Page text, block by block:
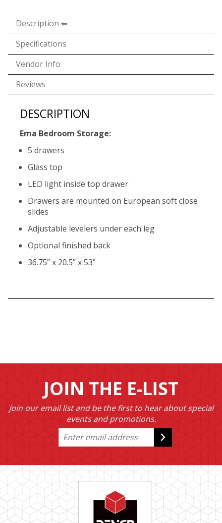
Description
Specifications
Vendor Info
Reviews
DESCRIPTION
Ema Bedroom Storage:
5 drawers
Glass top
LED light inside top drawer
Drawers are mounted on European soft close
slides
Adjustable levelers under each leg
Optional finished back
36.75” x 20.5” x 53”
JOIN THE E-LIST
Join our email list and be the first to hear about special
events and promotions.